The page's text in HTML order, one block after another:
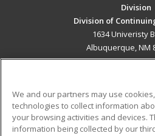
Division
Division of
1634 Univeristy
Albuquerque, NM
ADDITIONAL
Military
We and our partners may use
technologies to collect information
your browsing activities and devices.
information being collected by our